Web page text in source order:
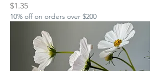
Price
$1.35
10% off on orders over $200